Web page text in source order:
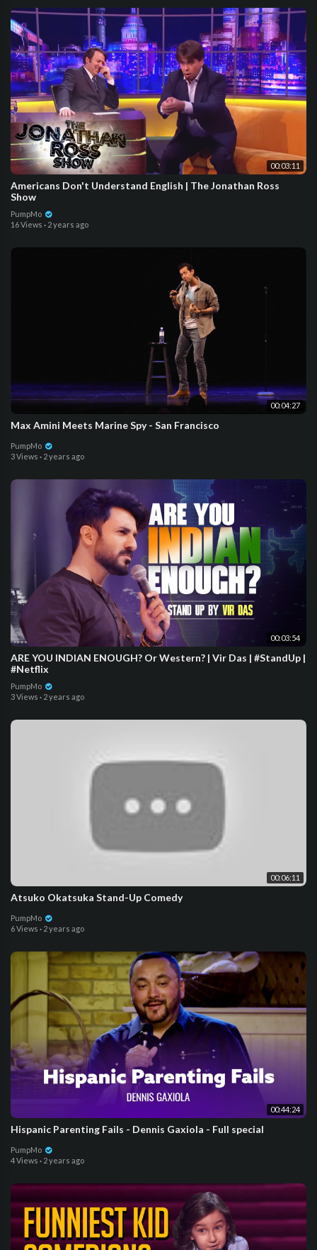
00:03:11
Americans Don't Understand English | The Jonathan Ross
Show
PumpMo
16 Views · 2 years ago
00:04:27
Max Amini Meets Marine Spy - San Francisco
PumpMo
3 Views · 2 years ago
00:03:54
ARE YOU INDIAN ENOUGH? Or Western? | Vir Das | #StandUp |
#Netflix
PumpMo
3 Views · 2 years ago
00:06:11
Atsuko Okatsuka Stand-Up Comedy
PumpMo
6 Views · 2 years ago
00:44:24
Hispanic Parenting Fails - Dennis Gaxiola - Full special
PumpMo
4 Views · 2 years ago